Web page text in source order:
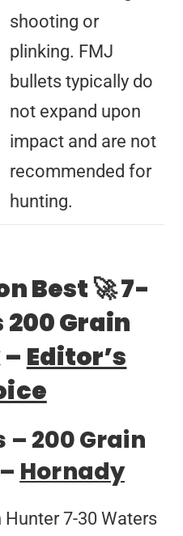
shooting or
plinking. FMJ
bullets typically do
not expand upon
impact and are not
recommended for
hunting.
Best 🚀 7-
Grain
Editor’s
200 Grain
Hornady